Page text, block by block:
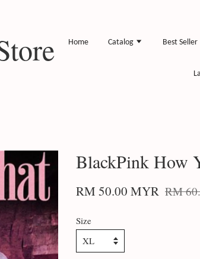
Home Catalog Best Seller
BlackPink How
RM 50.00 MYR RM
Size